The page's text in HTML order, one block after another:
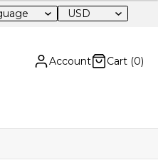
USD
Account Cart (0)